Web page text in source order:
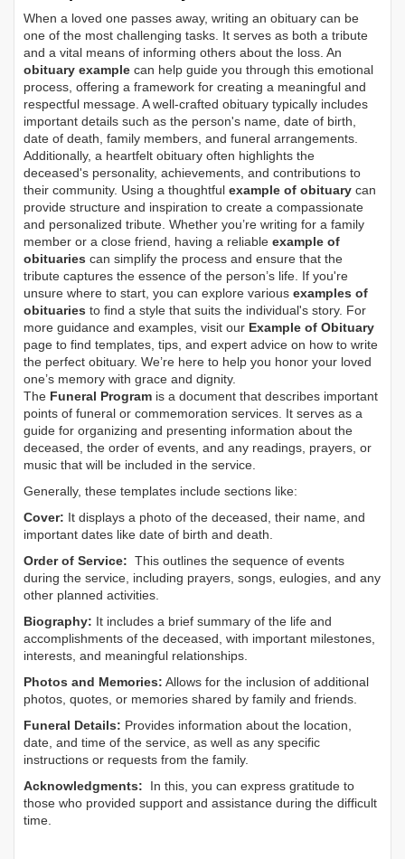
When a loved one passes away, writing an obituary can be
one of the most challenging tasks. It serves as both a tribute
and a vital means of informing others about the loss. An
obituary example can help guide you through this emotional
process, offering a framework for creating a meaningful and
respectful message. A well-crafted obituary typically includes
important details such as the person's name, date of birth,
date of death, family members, and funeral arrangements.
Additionally, a heartfelt obituary often highlights the
deceased's personality, achievements, and contributions to
their community. Using a thoughtful example of obituary can
provide structure and inspiration to create a compassionate
and personalized tribute. Whether you’re writing for a family
member or a close friend, having a reliable example of
obituaries can simplify the process and ensure that the
tribute captures the essence of the person’s life. If you're
unsure where to start, you can explore various examples of
obituaries to find a style that suits the individual's story. For
more guidance and examples, visit our Example of Obituary
page to find templates, tips, and expert advice on how to write
the perfect obituary. We’re here to help you honor your loved
one’s memory with grace and dignity.
The Funeral Program is a document that describes important
points of funeral or commemoration services. It serves as a
guide for organizing and presenting information about the
deceased, the order of events, and any readings, prayers, or
music that will be included in the service.
Generally, these templates include sections like:
Cover: It displays a photo of the deceased, their name, and
important dates like date of birth and death.
Order of Service: This outlines the sequence of events
during the service, including prayers, songs, eulogies, and any
other planned activities.
Biography: It includes a brief summary of the life and
accomplishments of the deceased, with important milestones,
interests, and meaningful relationships.
Photos and Memories: Allows for the inclusion of additional
photos, quotes, or memories shared by family and friends.
Funeral Details: Provides information about the location,
date, and time of the service, as well as any specific
instructions or requests from the family.
Acknowledgments: In this, you can express gratitude to
those who provided support and assistance during the difficult
time.